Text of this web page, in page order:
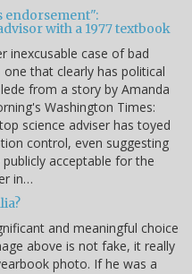
endorsement":
with a 1977 textbook
inexcusable case of bad
that clearly has political
from a story by Amanda
Washington Times:
science adviser has toyed
control, even suggesting
acceptable for the
in…
and meaningful choice
above is not fake, it really
photo. If he was a